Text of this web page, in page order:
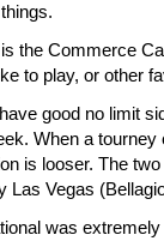
the Commerce
to play, or other
good no limit
When a
is looser. The
Las Vegas
was